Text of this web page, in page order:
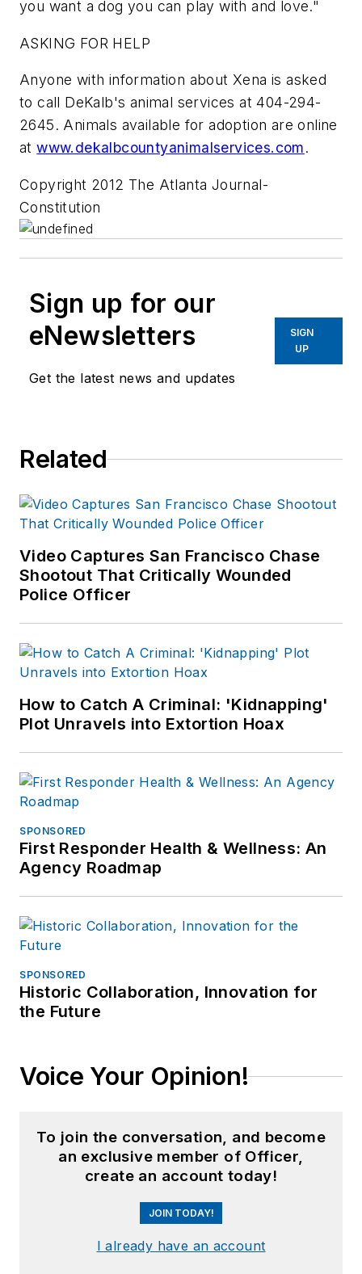
you want a dog you can play with and love."
ASKING FOR HELP
Anyone with information about Xena is asked
to call DeKalb's animal services at 404-294-
2645. Animals available for adoption are online
atwww.dekalbcountyanimalservices.com.
Copyright 2012 The Atlanta Journal-
Constitution
Sign up for our
eNewsletters
Get the latest news and updates
SIGN
UP
Related
Video Captures San Francisco Chase
Shootout That Critically Wounded
Police Officer
How to Catch A Criminal: 'Kidnapping'
Plot Unravels into Extortion Hoax
SPONSORED
First Responder Health & Wellness: An
Agency Roadmap
SPONSORED
Historic Collaboration, Innovation for
the Future
Voice Your Opinion!
To join the conversation, and become
an exclusive member of Officer,
create an account today!
JOIN TODAY!
I already have an account